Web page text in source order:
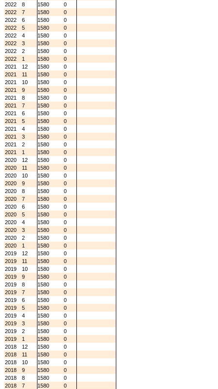
2022
8 1580
0
2022
7 1580
0
2022
6 1580
0
2022
5 1580
0
2022
4 1580
0
2022
3 1580
0
2022
2 1580
0
2022
1 1580
0
2021
12 1580
0
2021
11 1580
0
2021
10 1580
0
2021
9 1580
0
2021
8 1580
0
2021
7 1580
0
2021
6 1580
0
2021
5 1580
0
2021
4 1580
0
2021
3 1580
0
2021
2 1580
0
2021
1 1580
0
2020
12 1580
0
2020
11 1580
0
2020
10 1580
0
2020
9 1580
0
2020
8 1580
0
2020
7 1580
0
2020
6 1580
0
2020
5 1580
0
2020
4 1580
0
2020
3 1580
0
2020
2 1580
0
2020
1 1580
0
2019
12 1580
0
2019
11 1580
0
2019
10 1580
0
2019
9 1580
0
2019
8 1580
0
2019
7 1580
0
2019
6 1580
0
2019
5 1580
0
2019
4 1580
0
2019
3 1580
0
2019
2 1580
0
2019
1 1580
0
2018
12 1580
0
2018
11 1580
0
2018
10 1580
0
2018
9 1580
0
2018
8 1580
0
2018
7 1580
0